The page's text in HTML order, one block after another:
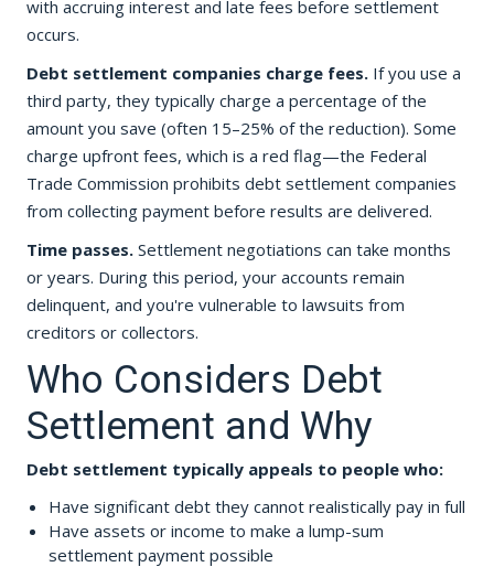
with accruing interest and late fees before settlement
occurs.
Debt settlement companies charge fees.If you use a
third party, they typically charge a percentage of the
amount you save (often 15–25% of the reduction). Some
charge upfront fees, which is a red flag—the Federal
Trade Commission prohibits debt settlement companies
from collecting payment before results are delivered.
Time passes.Settlement negotiations can take months
or years. During this period, your accounts remain
delinquent, and you're vulnerable to lawsuits from
creditors or collectors.
Who Considers Debt
Settlement and Why
Debt settlement typically appeals to people who:
Have significant debt they cannot realistically pay in full
Have assets or income to make a lump-sum
settlement payment possible